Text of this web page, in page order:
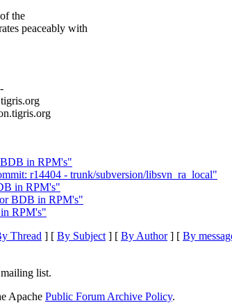
the
peaceably with
tigris.org
tigris.org
in RPM's"
r14404 - trunk/subversion/libsvn_ra_local"
in RPM's"
BDB in RPM's"
RPM's"
Thread ] [ By Subject] [ By Author] [ By
mailing list.
Apache Public Forum Archive Policy.